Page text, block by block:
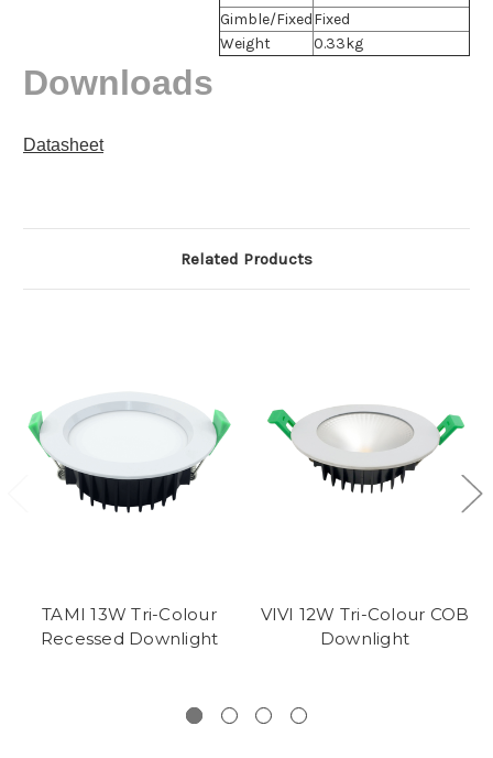
Gimble/FixedFixed
Weight
0.33kg
Downloads
Datasheet
Related Products
TAMI 13W Tri-Colour
Recessed Downlight
VIVI 12W Tri-Colour COB
Downlight